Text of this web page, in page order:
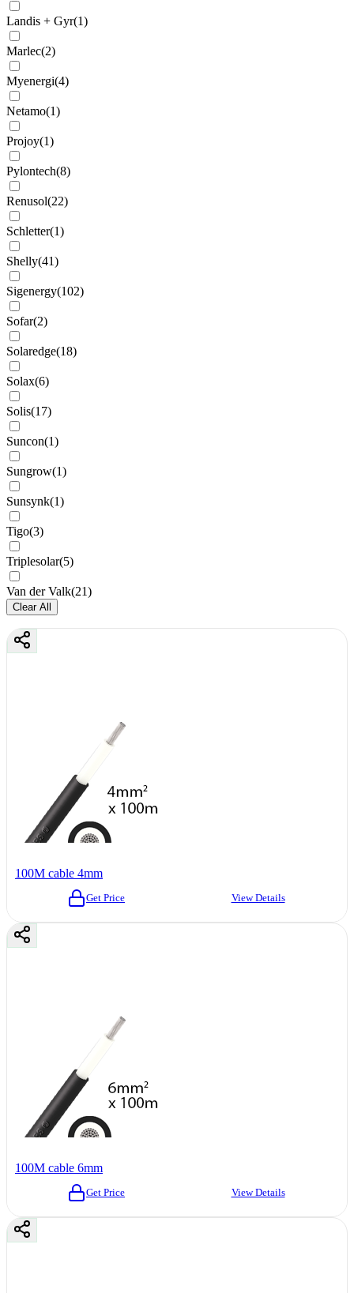
Landis + Gyr(1)
Marlec(2)
Myenergi(4)
Netamo(1)
Projoy(1)
Pylontech(8)
Renusol(22)
Schletter(1)
Shelly(41)
Sigenergy(102)
Sofar(2)
Solaredge(18)
Solax(6)
Solis(17)
Suncon(1)
Sungrow(1)
Sunsynk(1)
Tigo(3)
Triplesolar(5)
Van der Valk(21)
Clear All
100M cable 4mm
Get Price View Details
100M cable 6mm
Get Price View Details